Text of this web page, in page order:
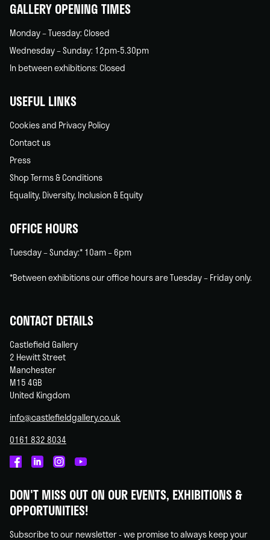
GALLERY OPENING TIMES
Monday – Tuesday: Closed
Wednesday – Sunday: 12pm-5.30pm
In between exhibitions: Closed
USEFUL LINKS
Cookies and Privacy Policy
Contact us
Press
Shop Terms & Conditions
Equality, Diversity, Inclusion & Equity
OFFICE HOURS
Tuesday – Sunday:* 10am – 6pm
*Between exhibitions our office hours are Tuesday – Friday only.
CONTACT DETAILS
Castlefield Gallery
2 Hewitt Street
Manchester
M15 4GB
United Kingdom
info@castlefieldgallery.co.uk
0161 832 8034
on
Facebook
on
Linked
on
Instagram
on
You
DON'T MISS OUT ON OUR EVENTS, EXHIBITIONS &
OPPORTUNITIES!
Subscribe to our newsletter - we promise to always keep your